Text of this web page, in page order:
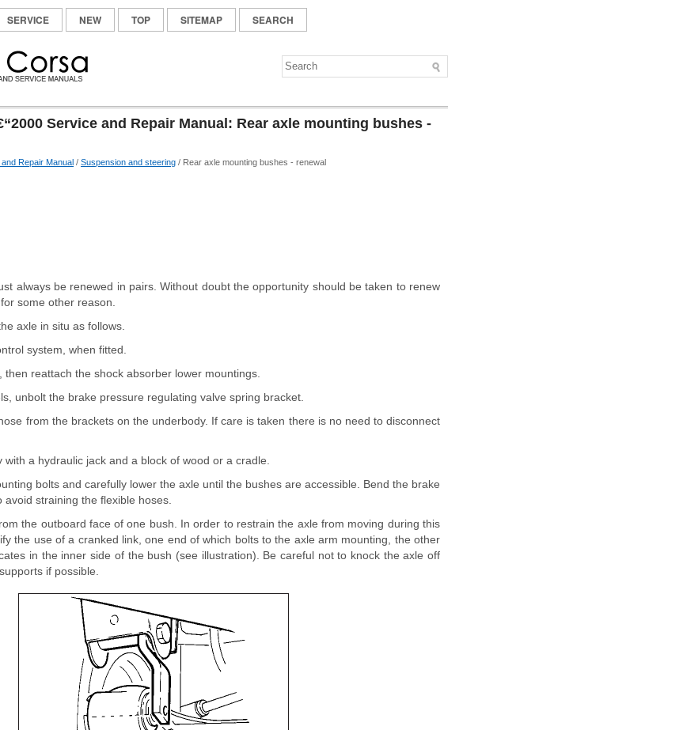
SERVICE NEW TOP SITEMAP SEARCH
Service and Repair Manual: Rear axle mounting bushes -
Repair Manual / Suspension and steering / Rear axle mounting bushes - renewal
always be renewed in pairs. Without doubt the opportunity should be taken to renew
some other reason.
axle in situ as follows.
system, when fitted.
reattach the shock absorber lower mountings.
unbolt the brake pressure regulating valve spring bracket.
from the brackets on the underbody. If care is taken there is no need to disconnect
a hydraulic jack and a block of wood or a cradle.
bolts and carefully lower the axle until the bushes are accessible. Bend the brake
straining the flexible hoses.
the outboard face of one bush. In order to restrain the axle from moving during this
the use of a cranked link, one end of which bolts to the axle arm mounting, the other
in the inner side of the bush (see illustration). Be careful not to knock the axle off
if possible.